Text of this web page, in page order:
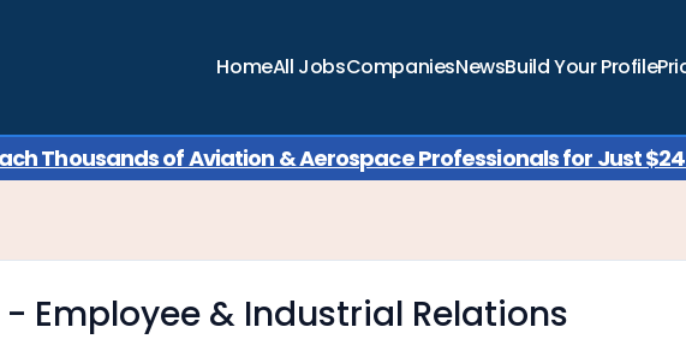
HomeAll JobsCompaniesNewsBuild Your Profile
Thousands of Aviation & Aerospace Professionals for Just
- Employee & Industrial Relations